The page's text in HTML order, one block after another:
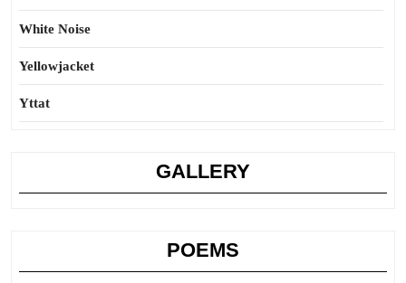
White Noise
Yellowjacket
Yttat
GALLERY
POEMS